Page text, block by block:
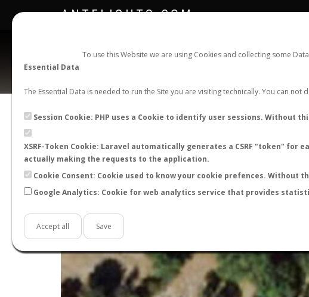
To use this Website we are using Cookies and collecting some
Essential Data
The Essential Data is needed to run the Site you are visiting technically. You can not
Session Cookie: PHP uses a Cookie to identify user sessions. Without
XSRF-Token Cookie: Laravel automatically generates a CSRF "token"
actually making the requests to the application.
Cookie Consent: Cookie used to know your cookie prefences. Without
Google Analytics: Cookie for web analytics service that provides
Accept all Save
ANTFLIGHTS.COM
+
−